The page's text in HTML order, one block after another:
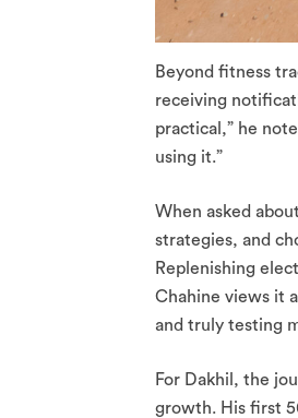
Beyond fitness
receiving
practical,” he
using it.”
When asked
strategies, and
Replenishing
Chahine views it
and truly testing
For Dakhil, the
growth. His first